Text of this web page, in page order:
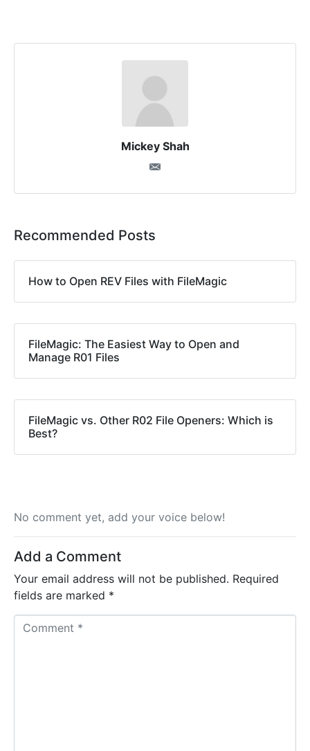
Mickey Shah
Recommended Posts
How to Open REV Files with FileMagic
FileMagic: The Easiest Way to Open and
Manage R01 Files
FileMagic vs. Other R02 File Openers: Which is
Best?
No comment yet, add your voice below!
Add a Comment
Your email address will not be published. Required
fields are marked *